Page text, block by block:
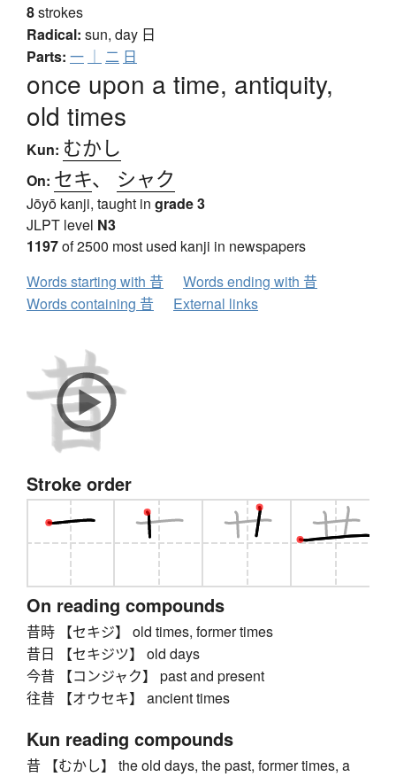
8strokes
Radical: sun, day 日
Parts: 一 ｜ 二 日
once upon a time, antiquity,
old times
Kun: むかし
On: セキ、 シャク
Jōyō kanji, taught in grade 3
JLPT level N3
1197of 2500 most used kanji in newspapers
Words starting with 昔
Words ending with 昔
Words containing 昔
External links
Stroke order
On reading compounds
昔時 【セキジ】 old times, former times
昔日 【セキジツ】 old days
今昔 【コンジャク】 past and present
往昔 【オウセキ】 ancient times
Kun reading compounds
昔 【むかし】 the old days, the past, former times, a